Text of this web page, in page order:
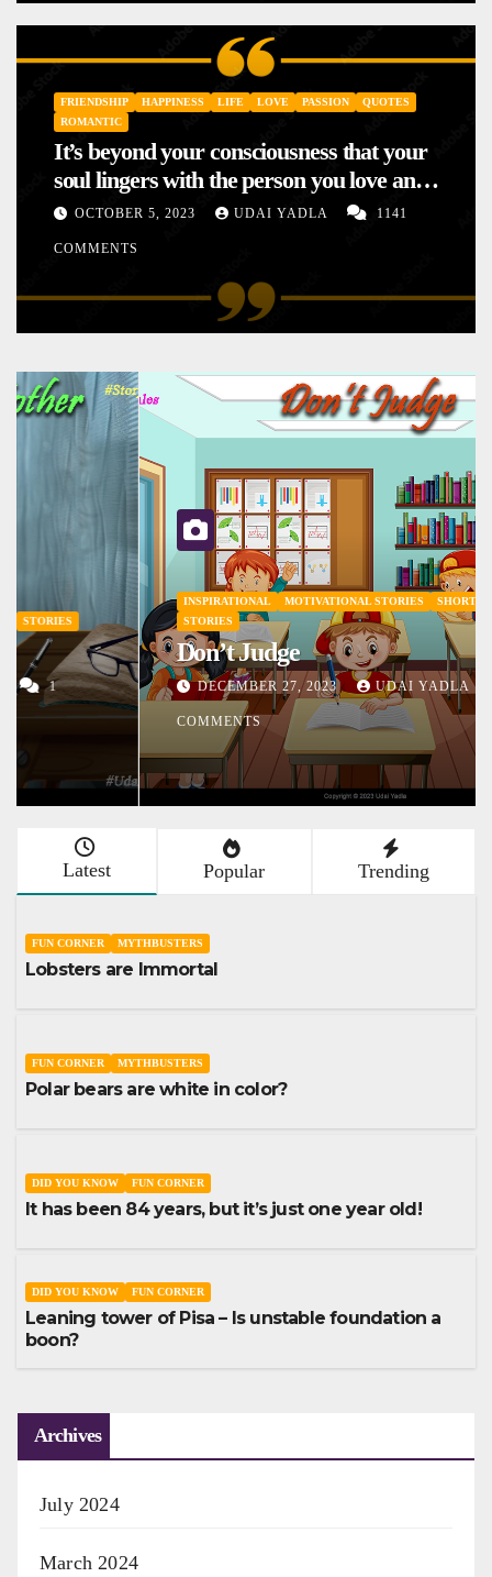
FRIENDSHIP HAPPINESS LIFE LOVE PASSION
QUOTES
ROMANTIC
It’s beyond your consciousness that your
soul lingers with the person you love and
hence your mood will affect the one you
love. This is the reason why you
mysteriously with no reason.
OCTOBER 5, 2023 UDAI YADLA 1141
COMMENTS
INSPIRATIONAL MOTIVATIONAL STORIES
SHORT STORY
STORIES
Don’t Judge
DECEMBER 27, 2023 UDAI YADLA 1
COMMENTS
Latest Popular Trending
FUN CORNER MYTHBUSTERS
Lobsters are Immortal
FUN CORNER MYTHBUSTERS
Polar bears are white in color?
DID YOU KNOW FUN CORNER
It has been 84 years, but it’s just one year old!
DID YOU KNOW FUN CORNER
Leaning tower of Pisa – Is unstable foundation a
boon?
Archives
July 2024
March 2024